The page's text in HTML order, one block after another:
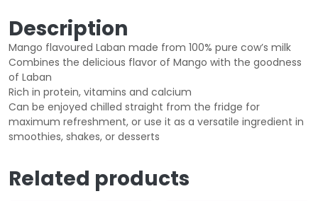
Description
Mango flavoured Laban made from 100% pure cow’s milk
Combines the delicious flavor of Mango with the goodness
of Laban
Rich in protein, vitamins and calcium
Can be enjoyed chilled straight from the fridge for
maximum refreshment, or use it as a versatile ingredient in
smoothies, shakes, or desserts
Related products